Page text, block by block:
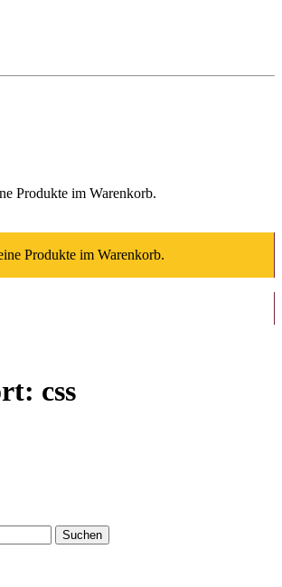
Produkte im Warenkorb.
Produkte im Warenkorb.
css